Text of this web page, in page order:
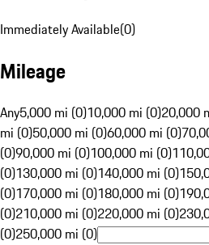
Immediately Available(0)
Mileage
Any5,000 mi (0)10,000 mi (0)20,000
mi (0)50,000 mi (0)60,000 mi (0)
(0)90,000 mi (0)100,000 mi (0)
(0)130,000 mi (0)140,000 mi (0)
(0)170,000 mi (0)180,000 mi (0)
(0)210,000 mi (0)220,000 mi (0)
(0)250,000 mi (0)